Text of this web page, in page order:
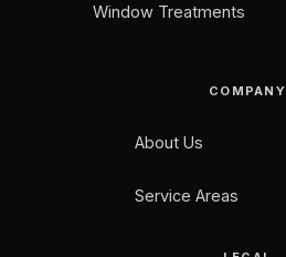
Window Treatments
COMPANY
About Us
Service Areas